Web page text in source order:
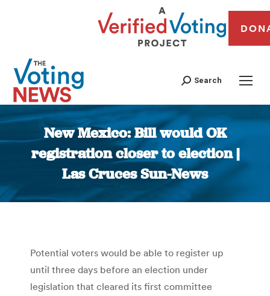
Search
New Mexico: Bill would OK
registration closer to election |
Las Cruces Sun-News
You are here:
Potential voters would be able to register up
until three days before an election under
legislation that cleared its first committee